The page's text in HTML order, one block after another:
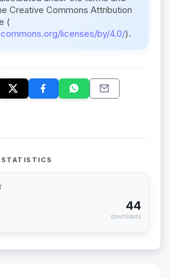
Creative Commons Attribution
(
licenses/by/4.0/).
STATISTICS
44
downloads